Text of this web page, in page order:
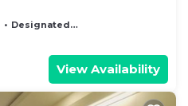
Designated Smoking Area
View Availability